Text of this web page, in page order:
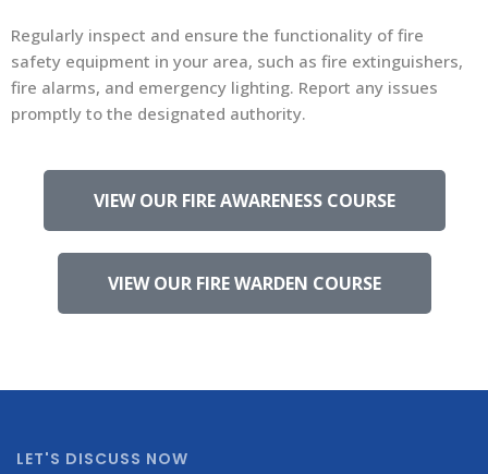
Regularly inspect and ensure the functionality of fire
safety equipment in your area, such as fire extinguishers,
fire alarms, and emergency lighting. Report any issues
promptly to the designated authority.
VIEW OUR FIRE AWARENESS COURSE
VIEW OUR FIRE WARDEN COURSE
LET'S DISCUSS NOW